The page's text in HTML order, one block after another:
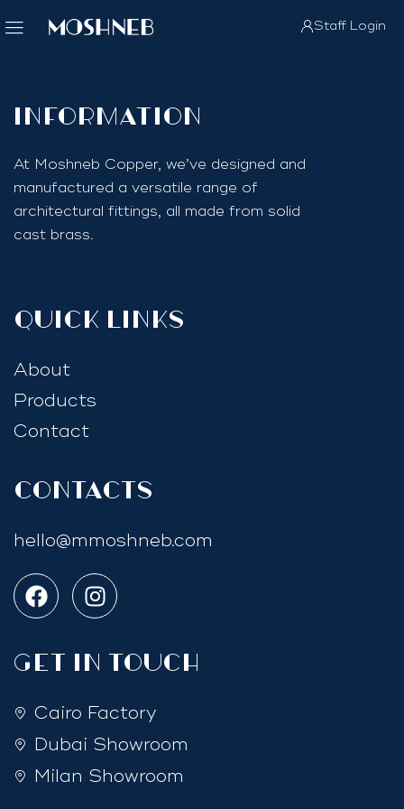
Staff Login
InfoRmation
At Moshneb Copper, we’ve designed and
manufactured a versatile range of
architectural fittings, all made from solid
cast brass.
quick links
About
Products
Contact
Contacts
hello@mmoshneb.com
GET IN TOUCH
Cairo Factory
Dubai Showroom
Milan Showroom